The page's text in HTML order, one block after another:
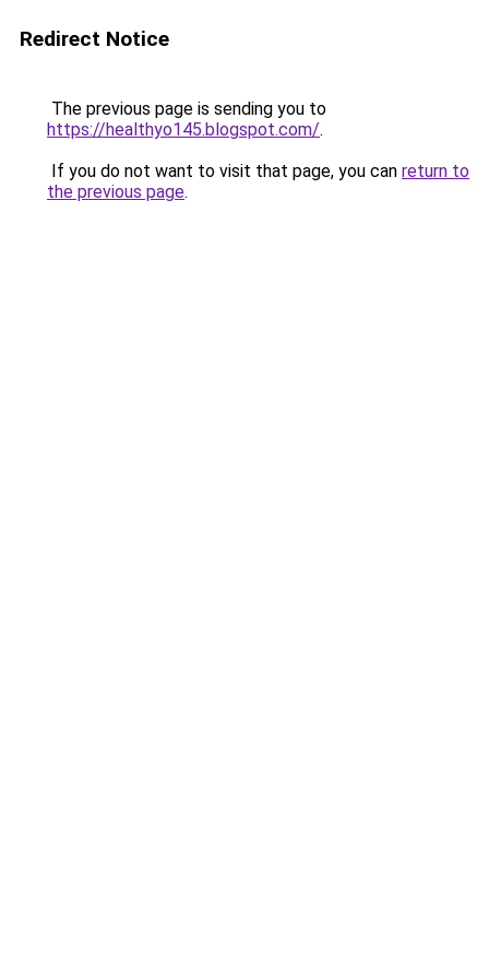
Redirect Notice
The previous page is sending you to
https://healthyo145.blogspot.com/.
If you do not want to visit that page, you can return to
the previous page.